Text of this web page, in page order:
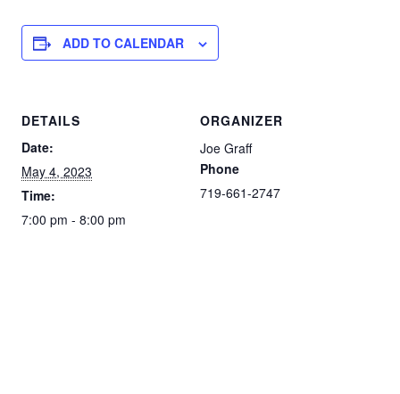
ADD TO CALENDAR
DETAILS
Date:
May 4, 2023
Time:
7:00 pm - 8:00 pm
ORGANIZER
Joe Graff
Phone
719-661-2747